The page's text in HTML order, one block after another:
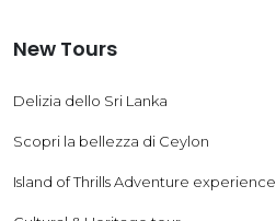
New Tours
Delizia dello Sri Lanka
Scopri la bellezza di Ceylon
Island of Thrills Adventure experience